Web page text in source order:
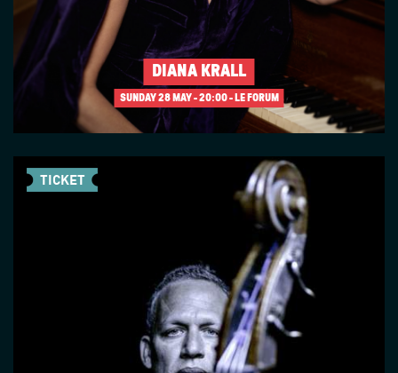
DIANA KRALL
SUNDAY 28 MAY 20:00 - LE FORUM
TICKET